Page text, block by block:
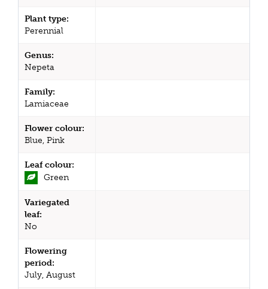
Plant type:
Perennial
Genus:
Nepeta
Family:
Lamiaceae
Flower colour:
Blue, Pink
Leaf colour:
Green
Variegated
leaf:
No
Flowering
period:
July, August